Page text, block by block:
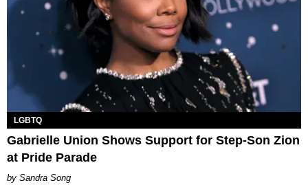
LGBTQ
Gabrielle Union Shows Support for Step-Son Zion
at Pride Parade
Sandra Song